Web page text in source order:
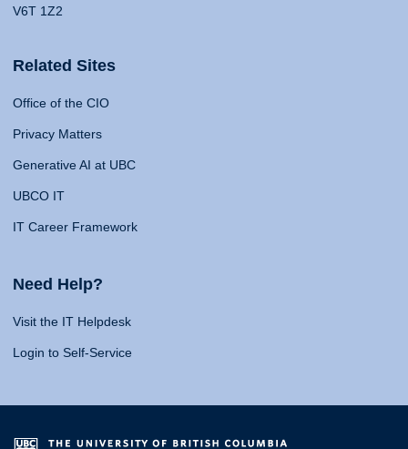
V6T 1Z2
Related Sites
Office of the CIO
Privacy Matters
Generative AI at UBC
UBCO IT
IT Career Framework
Need Help?
Visit the IT Helpdesk
Login to Self-Service